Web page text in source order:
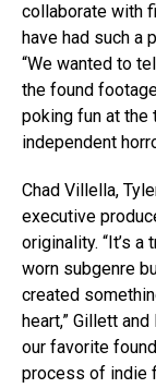
collaborate with
have had such a
“We wanted to
the found
poking fun at the
independent
Chad Villella,
executive
originality. “It’s
worn subgenre
created
heart,” Gillett
our favorite
process of indie